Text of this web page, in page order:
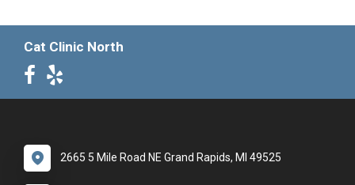
Cat Clinic North
2665 5 Mile Road NE Grand Rapids, MI 49525